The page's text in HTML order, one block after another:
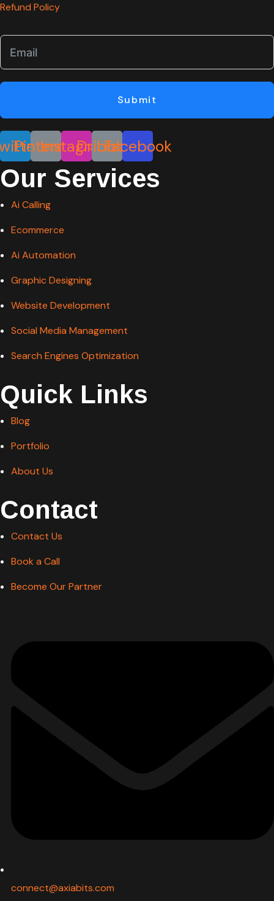
Refund Policy
Submit
Pinterest
Instagram
Dribbble
Facebook
Our Services
Ai Calling
Ecommerce
Ai Automation
Graphic Designing
Website Development
Social Media Management
Search Engines Optimization
Quick Links
Blog
Portfolio
About Us
Contact
Contact Us
Book a Call
Become Our Partner
connect@axiabits.com